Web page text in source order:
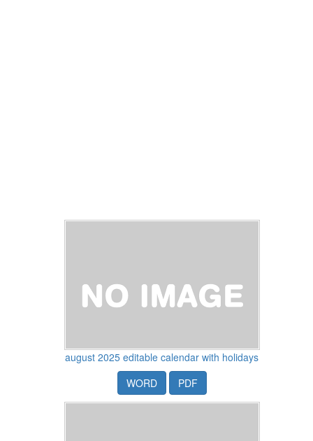
august 2025 editable calendar with holidays
WORD
PDF